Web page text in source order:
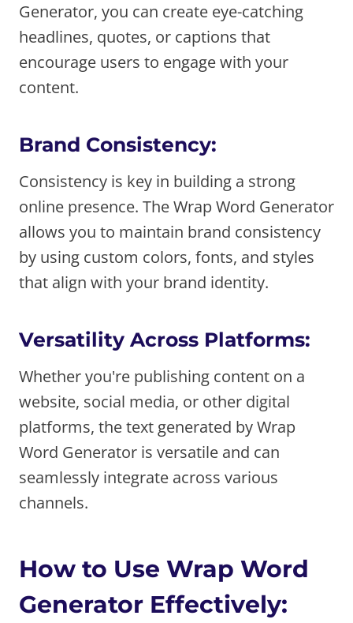
Generator, you can create eye-catching
headlines, quotes, or captions that
encourage users to engage with your
content.
Brand Consistency:
Consistency is key in building a strong
online presence. The Wrap Word Generator
allows you to maintain brand consistency
by using custom colors, fonts, and styles
that align with your brand identity.
Versatility Across Platforms:
Whether you're publishing content on a
website, social media, or other digital
platforms, the text generated by Wrap
Word Generator is versatile and can
seamlessly integrate across various
channels.
How to Use Wrap Word
Generator Effectively: